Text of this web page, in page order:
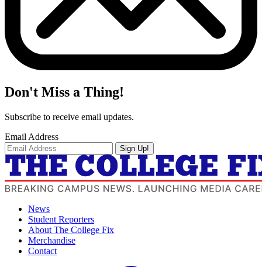
Don't Miss a Thing!
Subscribe to receive email updates.
Email Address
Sign Up!
News
Student Reporters
About The College Fix
Merchandise
Contact